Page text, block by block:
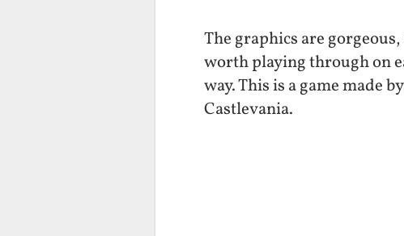
The graphics are
worth playing through on
way. This is a game made
Castlevania.